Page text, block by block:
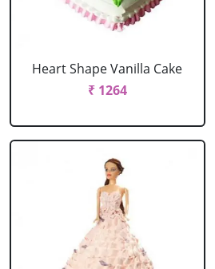
Heart Shape Vanilla Cake
₹ 1264